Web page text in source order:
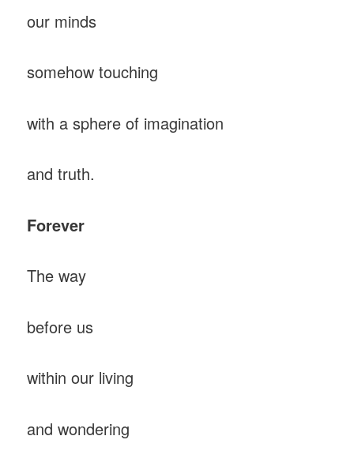
our minds
somehow touching
with a sphere of imagination
and truth.
Forever
The way
before us
within our living
and wondering